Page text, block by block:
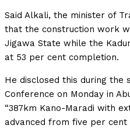
Said Alkali, the minister of
that the construction work
Jigawa State while the
at 53 per cent completion.
He disclosed this during the
Conference on Monday in
“387km Kano-Maradi with
advanced from five per cent